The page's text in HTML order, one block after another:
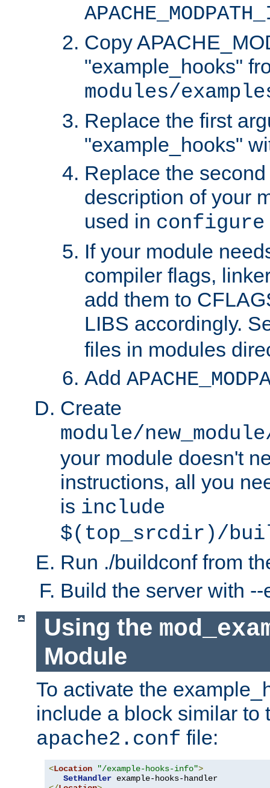
Copy
"example_hooks"
modules/
Replace the first
"example_hooks"
Replace the
description of your
used in
If your module
compiler flags,
add them to
LIBS accordingly.
files in modules
Add
Create
module/
your module doesn't
instructions, all you
is include
$(top_srcdir)/
Run ./buildconf from
Build the server with
Using the
Module
To activate the
include a block similar to
apache2.conf file:
<Location "/example-hooks-info">
SetHandler